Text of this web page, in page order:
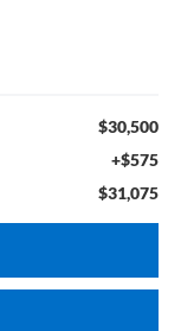
$30,500
+$575
$31,075